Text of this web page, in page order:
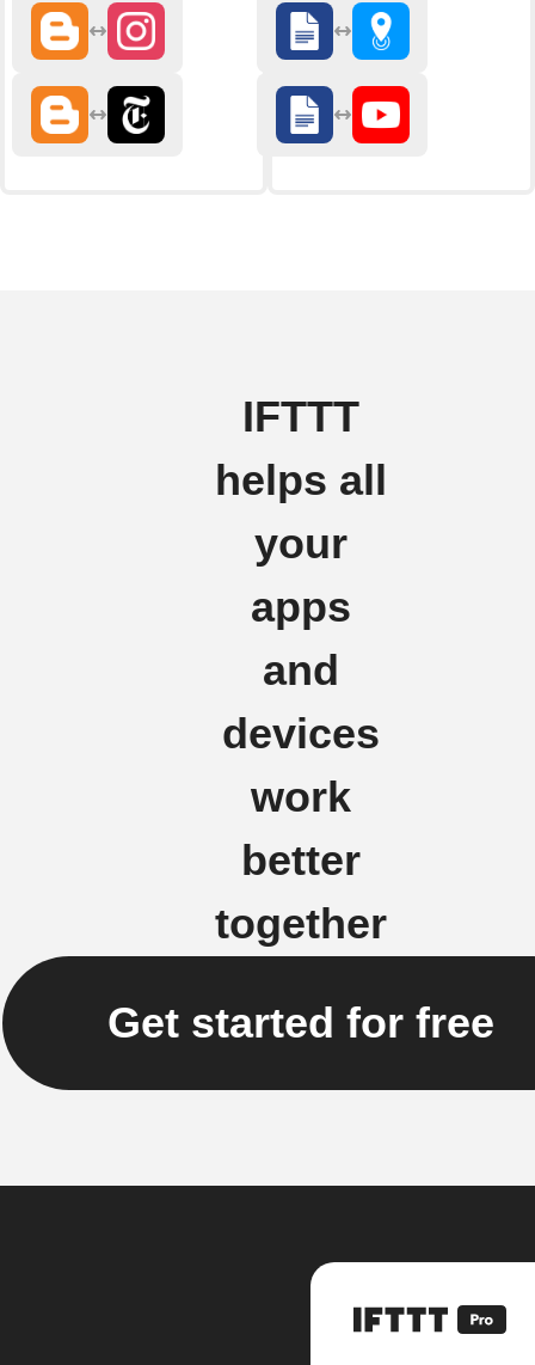
IFTTT
helps all
your
apps
and
devices
work
better
together
Get started for free